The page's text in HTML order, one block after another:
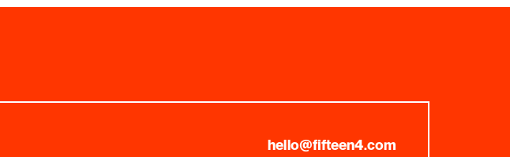
hello@fifteen4.com